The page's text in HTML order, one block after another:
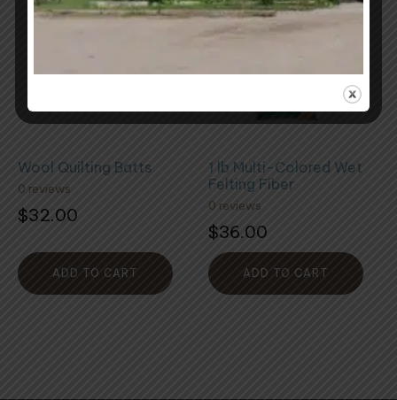
Wool Quilting Batts
0 reviews
$32.00
ADD TO CART
1 lb Multi-Colored Wet
Felting Fiber
0 reviews
$36.00
ADD TO CART